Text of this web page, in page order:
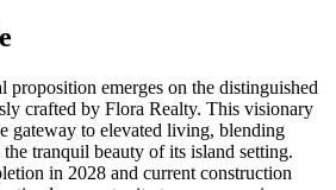
proposition emerges on the distinguished
crafted by Flora Realty. This visionary
gateway to elevated living, blending
tranquil beauty of its island setting.
in 2028 and current construction